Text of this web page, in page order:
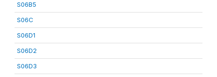
S06B5
S06C
S06D1
S06D2
S06D3